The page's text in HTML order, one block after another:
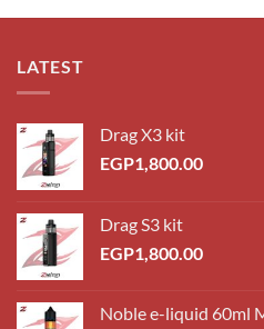
LATEST
Drag X3 kit
EGP1,800.00
Drag S3 kit
EGP1,800.00
Noble e-liquid 60ml